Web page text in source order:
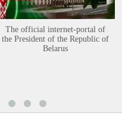
The official internet-portal of
the President of the Republic of
Belarus